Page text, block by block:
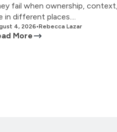
fail when ownership,
in different places....
4, 2026•Rebecca Lazar
More